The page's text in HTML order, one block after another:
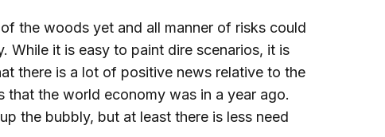
the woods yet and all manner of risks could
While it is easy to paint dire scenarios, it is
there is a lot of positive news relative to the
that the world economy was in a year ago.
the bubbly, but at least there is less need